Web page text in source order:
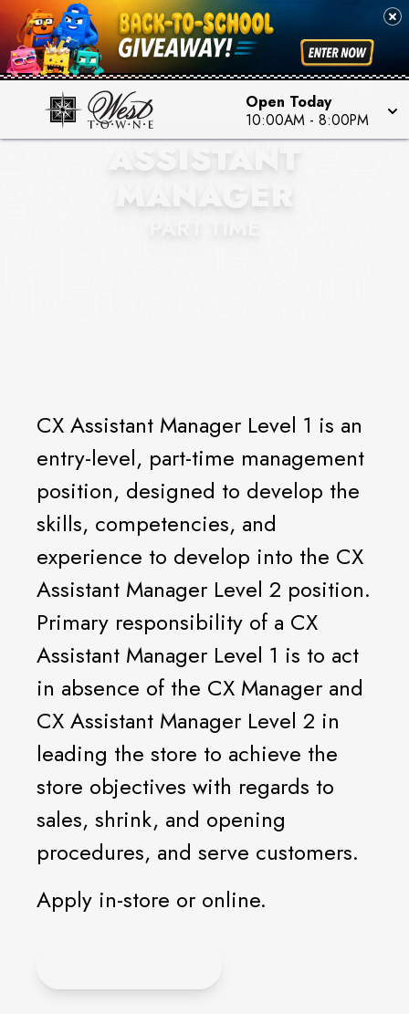
Open Today
10:00AM - 8:00PM
BOXLUNCH
ASSISTANT
MANAGER
CX Assistant Manager Level 1 is an
entry-level, part-time management
position, designed to develop the
skills, competencies, and
experience to develop into the CX
Assistant Manager Level 2 position.
Primary responsibility of a CX
Assistant Manager Level 1 is to act
in absence of the CX Manager and
CX Assistant Manager Level 2 in
leading the store to achieve the
store objectives with regards to
sales, shrink, and opening
procedures, and serve customers.
Apply in-store or online.